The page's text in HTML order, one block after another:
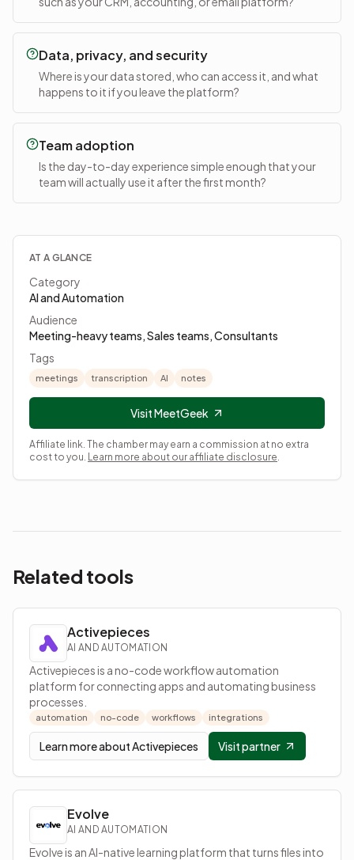
Data, privacy, and security
Where is your data stored, who can access it, and what
happens to it if you leave the platform?
Team adoption
Is the day-to-day experience simple enough that your
team will actually use it after the first month?
AT A GLANCE
Category
AI and Automation
Audience
Meeting-heavy teams, Sales teams, Consultants
Tags
meetings transcription AI notes
Visit MeetGeek
Affiliate link. The chamber may earn a commission at no extra
cost to you. Learn more about our affiliate disclosure.
Related tools
Activepieces
AI AND AUTOMATION
Activepieces is a no-code workflow automation
platform for connecting apps and automating business
processes.
automation no-code workflows integrations
Learn more aboutActivepieces Visit partner
Evolve
AI AND AUTOMATION
Evolve is an AI-native learning platform that turns files into